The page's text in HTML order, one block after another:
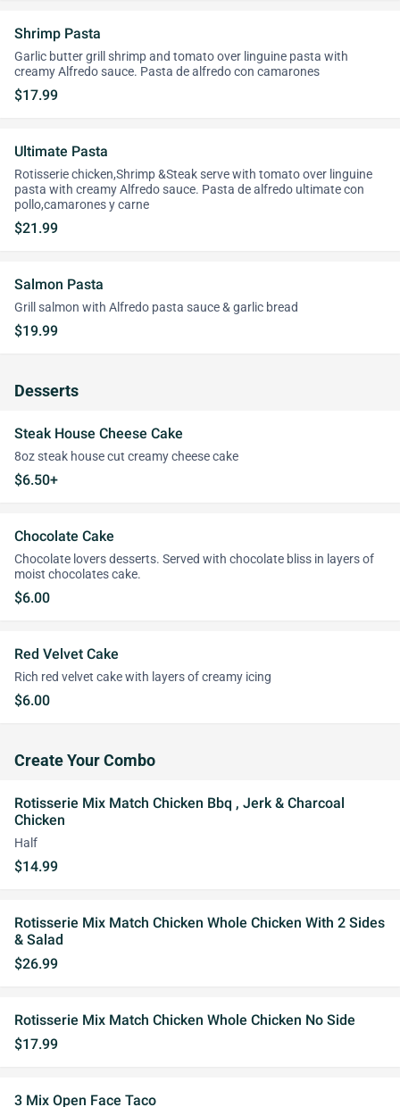
Shrimp Pasta
Garlic butter grill shrimp and tomato over linguine pasta with
creamy Alfredo sauce. Pasta de alfredo con camarones
$17.99
Ultimate Pasta
Rotisserie chicken,Shrimp &Steak serve with tomato over linguine
pasta with creamy Alfredo sauce. Pasta de alfredo ultimate con
pollo,camarones y carne
$21.99
Salmon Pasta
Grill salmon with Alfredo pasta sauce & garlic bread
$19.99
Desserts
Steak House Cheese Cake
8oz steak house cut creamy cheese cake
$6.50+
Chocolate Cake
Chocolate lovers desserts. Served with chocolate bliss in layers of
moist chocolates cake.
$6.00
Red Velvet Cake
Rich red velvet cake with layers of creamy icing
$6.00
Create Your Combo
Rotisserie Mix Match Chicken Bbq , Jerk & Charcoal
Chicken
Half
$14.99
Rotisserie Mix Match Chicken Whole Chicken With 2 Sides
& Salad
$26.99
Rotisserie Mix Match Chicken Whole Chicken No Side
$17.99
3 Mix Open Face Taco